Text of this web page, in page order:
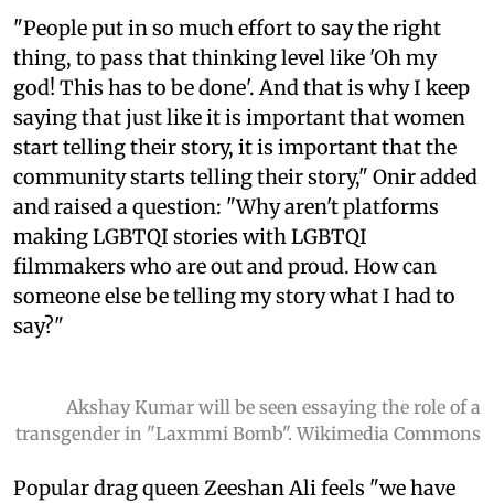
"People put in so much effort to say the right
thing, to pass that thinking level like 'Oh my
god! This has to be done'. And that is why I keep
saying that just like it is important that women
start telling their story, it is important that the
community starts telling their story," Onir added
and raised a question: "Why aren't platforms
making LGBTQI stories with LGBTQI
filmmakers who are out and proud. How can
someone else be telling my story what I had to
say?"
Akshay Kumar will be seen essaying the role of a
transgender in "Laxmmi Bomb". Wikimedia Commons
Popular drag queen Zeeshan Ali feels "we have